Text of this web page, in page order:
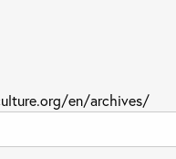
en/archives/